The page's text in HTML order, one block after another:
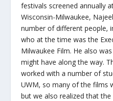
festivals screened annually
Wisconsin-Milwaukee,
number of different people,
who at the time was the
Milwaukee Film. He also
might have along the way.
worked with a number of
UWM, so many of the films
but we also realized that the